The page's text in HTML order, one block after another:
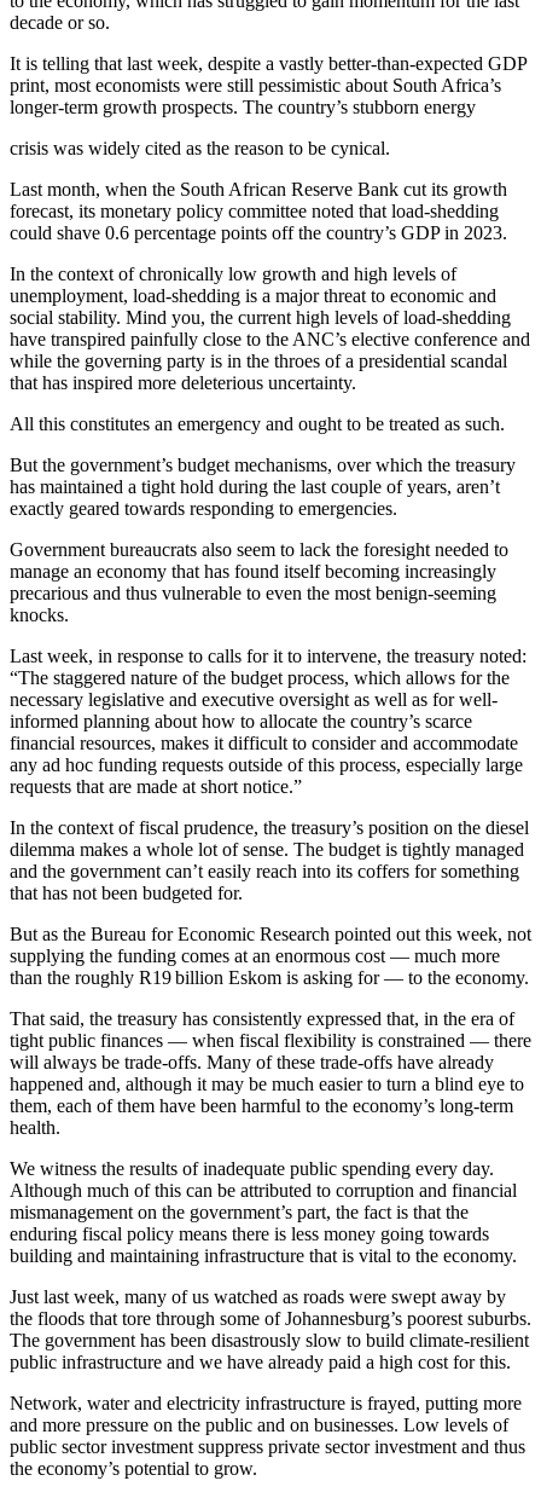
decade or so.
It is telling that last week, despite a vastly better-than-expected GDP
print, most economists were still pessimistic about South Africa’s
longer-term growth prospects. The country’s stubborn energy
crisis was widely cited as the reason to be cynical.
Last month, when the South African Reserve Bank cut its growth
forecast, its monetary policy committee noted that load-shedding
could shave 0.6 percentage points off the country’s GDP in 2023.
In the context of chronically low growth and high levels of
unemployment, load-shedding is a major threat to economic and
social stability. Mind you, the current high levels of load-shedding
have transpired painfully close to the ANC’s elective conference and
while the governing party is in the throes of a presidential scandal
that has inspired more deleterious uncertainty.
All this constitutes an emergency and ought to be treated as such.
But the government’s budget mechanisms, over which the treasury
has maintained a tight hold during the last couple of years, aren’t
exactly geared towards responding to emergencies.
Government bureaucrats also seem to lack the foresight needed to
manage an economy that has found itself becoming increasingly
precarious and thus vulnerable to even the most benign-seeming
knocks.
Last week, in response to calls for it to intervene, the treasury noted:
“The staggered nature of the budget process, which allows for the
necessary legislative and executive oversight as well as for well-
informed planning about how to allocate the country’s scarce
financial resources, makes it difficult to consider and accommodate
any ad hoc funding requests outside of this process, especially large
requests that are made at short notice.”
In the context of fiscal prudence, the treasury’s position on the diesel
dilemma makes a whole lot of sense. The budget is tightly managed
and the government can’t easily reach into its coffers for something
that has not been budgeted for.
But as the Bureau for Economic Research pointed out this week, not
supplying the funding comes at an enormous cost — much more
than the roughly R19 billion Eskom is asking for — to the economy.
That said, the treasury has consistently expressed that, in the era of
tight public finances — when fiscal flexibility is constrained — there
will always be trade-offs. Many of these trade-offs have already
happened and, although it may be much easier to turn a blind eye to
them, each of them have been harmful to the economy’s long-term
health.
We witness the results of inadequate public spending every day.
Although much of this can be attributed to corruption and financial
mismanagement on the government’s part, the fact is that the
enduring fiscal policy means there is less money going towards
building and maintaining infrastructure that is vital to the economy.
Just last week, many of us watched as roads were swept away by
the floods that tore through some of Johannesburg’s poorest suburbs.
The government has been disastrously slow to build climate-resilient
public infrastructure and we have already paid a high cost for this.
Network, water and electricity infrastructure is frayed, putting more
and more pressure on the public and on businesses. Low levels of
public sector investment suppress private sector investment and thus
the economy’s potential to grow.